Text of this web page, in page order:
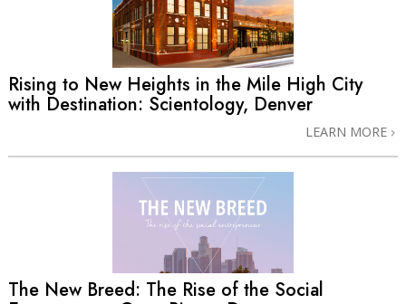
Rising to New Heights in the Mile High City
with Destination: Scientology, Denver
LEARN MORE
The New Breed: The Rise of the Social